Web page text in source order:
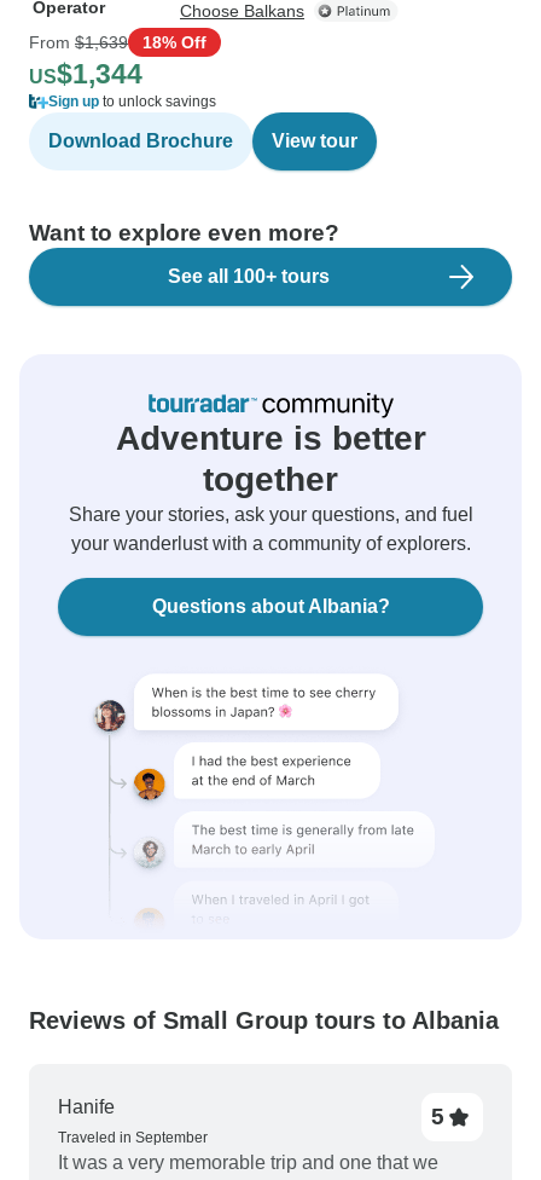
Operator
Choose Balkans
From $1,639 18% Off
US$1,344
Sign up to unlock savings
Download Brochure View tour
Want to explore even more?
See all 100+ tours
Adventure is better
together
Share your stories, ask your questions, and fuel
your wanderlust with a community of explorers.
Questions about Albania?
Reviews of Small Group tours to Albania
Hanife
Traveled in September
5
It was a very memorable trip and one that we